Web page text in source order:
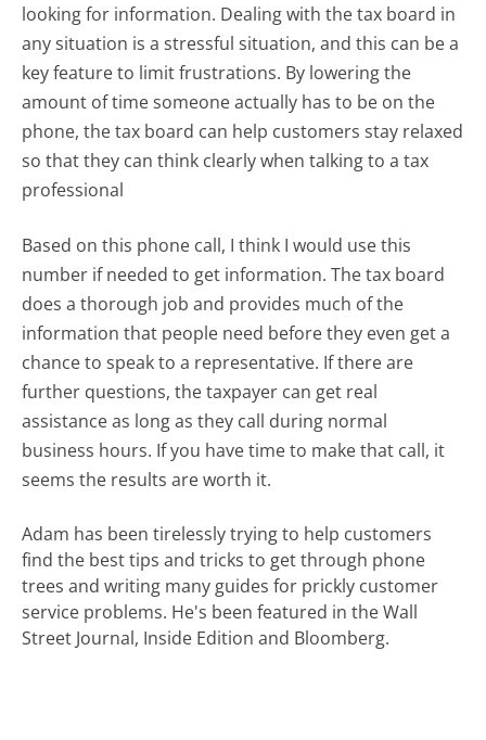
looking for information. Dealing with the tax board in
any situation is a stressful situation, and this can be a
key feature to limit frustrations. By lowering the
amount of time someone actually has to be on the
phone, the tax board can help customers stay relaxed
so that they can think clearly when talking to a tax
professional
Based on this phone call, I think I would use this
number if needed to get information. The tax board
does a thorough job and provides much of the
information that people need before they even get a
chance to speak to a representative. If there are
further questions, the taxpayer can get real
assistance as long as they call during normal
business hours. If you have time to make that call, it
seems the results are worth it.
Adam has been tirelessly trying to help customers
find the best tips and tricks to get through phone
trees and writing many guides for prickly customer
service problems. He's been featured in the Wall
Street Journal, Inside Edition and Bloomberg.